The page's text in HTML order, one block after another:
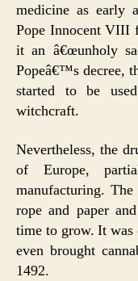
medicine as early
Pope Innocent VIII
it an â€œunholy
Popeâ€™s decree,
started to be
witchcraft.
Nevertheless, the
of Europe,
manufacturing.
rope and paper
time to grow. It was
even brought
1492.